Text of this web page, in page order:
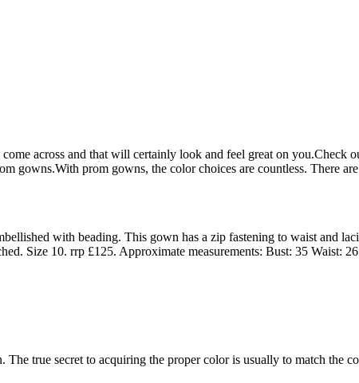
across and that will certainly look and feel great on you.Check
gowns.With prom gowns, the color choices are countless. There
with beading. This gown has a zip fastening to waist and
Size 10. rrp £125. Approximate measurements: Bust: 35 Waist:
true secret to acquiring the proper color is usually to match the